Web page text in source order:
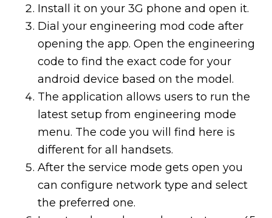
Install it on your 3G phone and open it.
Dial your engineering mod code after
opening the app. Open the engineering
code to find the exact code for your
android device based on the model.
The application allows users to run the
latest setup from engineering mode
menu. The code you will find here is
different for all handsets.
After the service mode gets open you
can configure network type and select
the preferred one.